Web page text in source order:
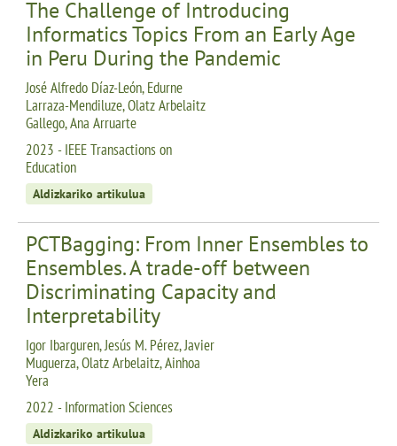
The Challenge of Introducing
Informatics Topics From an Early Age
in Peru During the Pandemic
José Alfredo Díaz-León, Edurne
Larraza-Mendiluze, Olatz Arbelaitz
Gallego, Ana Arruarte
2023 - IEEE Transactions on
Education
Aldizkariko artikulua
PCTBagging: From Inner Ensembles to
Ensembles. A trade-off between
Discriminating Capacity and
Interpretability
Igor Ibarguren, Jesús M. Pérez, Javier
Muguerza, Olatz Arbelaitz, Ainhoa
Yera
2022 - Information Sciences
Aldizkariko artikulua